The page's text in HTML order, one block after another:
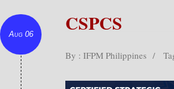
Aug 06 CSPCS
By : IFPM Philippines /